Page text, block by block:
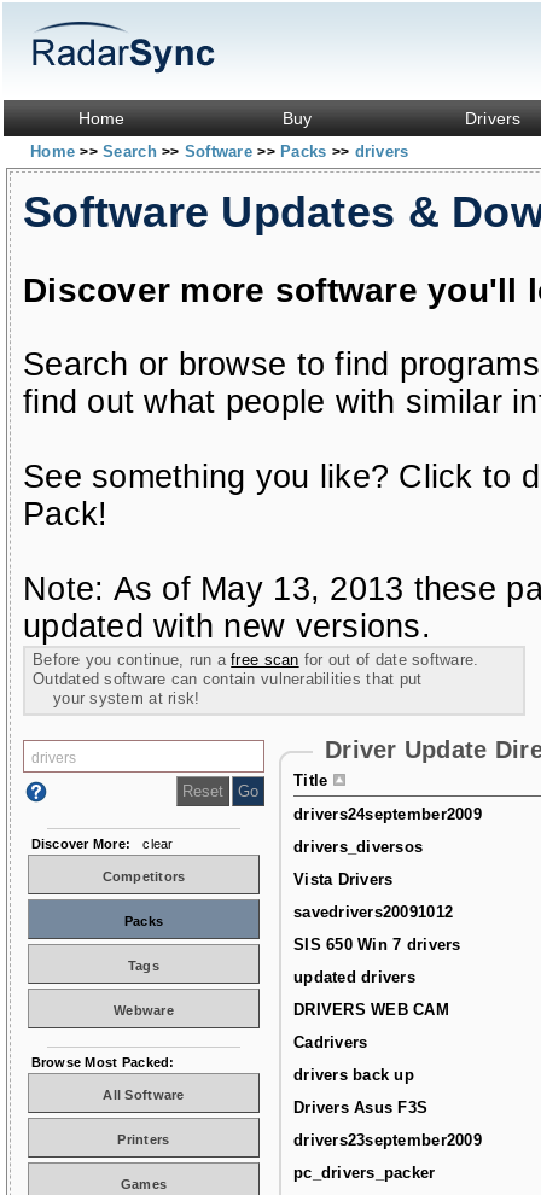
Home Buy Drivers
Home>> Search>> Software>> Packs >> drivers
Software Updates &
Discover more software you'll
Search or browse to find
find out what people with similar
See something you like? Click to
Pack!
Note: As of May 13, 2013 these
updated with new versions.
Before you continue, run afree scan for out of date software.
Outdated software can contain vulnerabilities that put
your system at risk!
Driver Update
Title
drivers24september2009
drivers_diversos
Vista Drivers
savedrivers20091012
SIS 650 Win 7 drivers
updated drivers
DRIVERS WEB CAM
Cadrivers
drivers back up
Drivers Asus F3S
drivers23september2009
pc_drivers_packer
Discover More: clear
Competitors
Packs
Tags
Webware
Browse Most Packed:
All Software
Printers
Games